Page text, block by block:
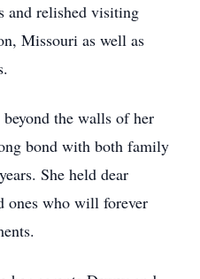
and relished visiting
Missouri as well as
the walls of her
bond with both family
She held dear
ones who will forever